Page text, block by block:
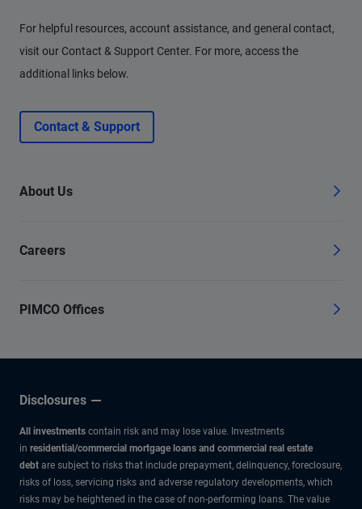
For helpful resources, account assistance, and general contact,
visit our Contact & Support Center. For more, access the
additional links below.
Contact & Support
About Us
Careers
PIMCO Offices
Disclosures
All investments contain risk and may lose value. Investments
in residential/commercial mortgage loans and commercial real estate
debt are subject to risks that include prepayment, delinquency, foreclosure,
risks of loss, servicing risks and adverse regulatory developments, which
risks may be heightened in the case of non-performing loans. The value